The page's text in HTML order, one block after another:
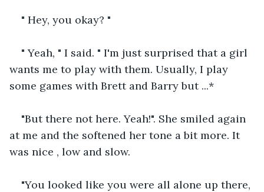
" Hey, you okay? "
" Yeah, " I said. " I'm just surprised that a girl
wants me to play with them. Usually, I play
some games with Brett and Barry but ...*
"But there not here. Yeah!". She smiled again
at me and the softened her tone a bit more. It
was nice , low and slow.
"You looked like you were all alone up there,